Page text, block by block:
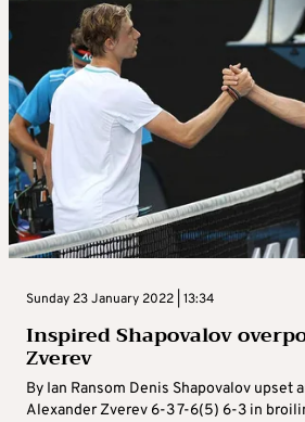
Sunday 23 January 2022 | 13:34
Inspired Shapovalov
Zverev
By Ian Ransom Denis Shapovalov upset
Alexander Zverev 6-3 7-6(5) 6-3 in